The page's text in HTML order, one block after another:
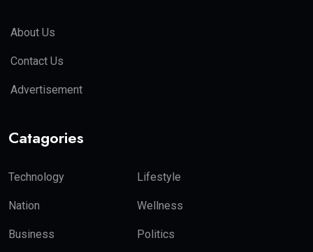
About Us
Contact Us
Advertisement
Catagories
Technology Lifestyle
Nation Wellness
Business Politics